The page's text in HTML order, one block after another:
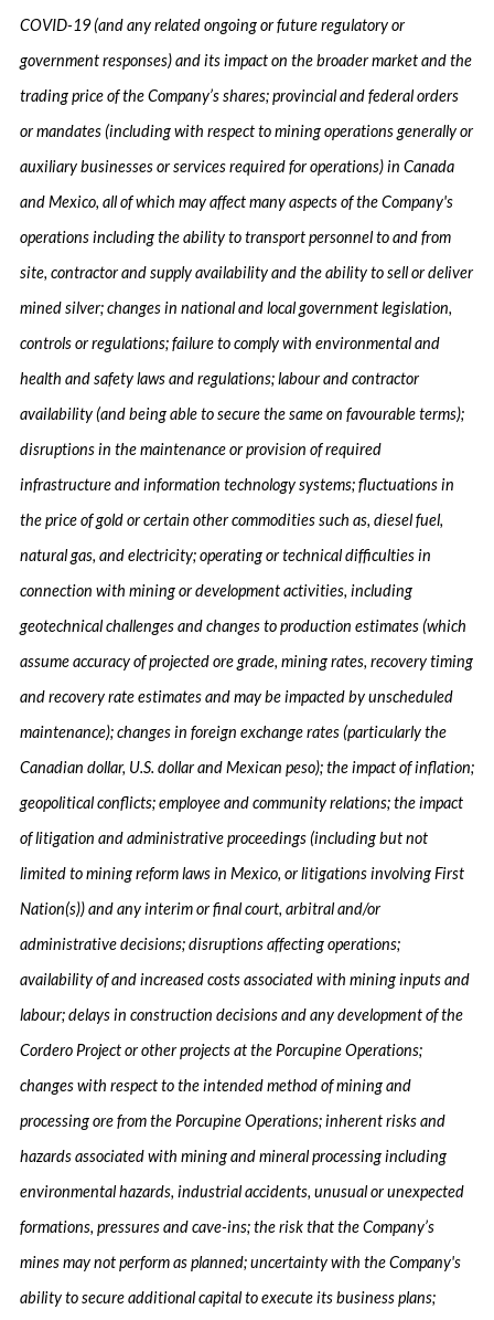
COVID-19 (and any related ongoing or future regulatory or
government responses) and its impact on the broader market and the
trading price of the Company’s shares; provincial and federal orders
or mandates (including with respect to mining operations generally or
auxiliary businesses or services required for operations) in Canada
and Mexico, all of which may affect many aspects of the Company's
operations including the ability to transport personnel to and from
site, contractor and supply availability and the ability to sell or deliver
mined silver; changes in national and local government legislation,
controls or regulations; failure to comply with environmental and
health and safety laws and regulations; labour and contractor
availability (and being able to secure the same on favourable terms);
disruptions in the maintenance or provision of required
infrastructure and information technology systems; fluctuations in
the price of gold or certain other commodities such as, diesel fuel,
natural gas, and electricity; operating or technical difficulties in
connection with mining or development activities, including
geotechnical challenges and changes to production estimates (which
assume accuracy of projected ore grade, mining rates, recovery timing
and recovery rate estimates and may be impacted by unscheduled
maintenance); changes in foreign exchange rates (particularly the
Canadian dollar, U.S. dollar and Mexican peso); the impact of inflation;
geopolitical conflicts; employee and community relations; the impact
of litigation and administrative proceedings (including but not
limited to mining reform laws in Mexico, or litigations involving First
Nation(s)) and any interim or final court, arbitral and/or
administrative decisions; disruptions affecting operations;
availability of and increased costs associated with mining inputs and
labour; delays in construction decisions and any development of the
Cordero Project or other projects at the Porcupine Operations;
changes with respect to the intended method of mining and
processing ore from the Porcupine Operations; inherent risks and
hazards associated with mining and mineral processing including
environmental hazards, industrial accidents, unusual or unexpected
formations, pressures and cave-ins; the risk that the Company’s
mines may not perform as planned; uncertainty with the Company's
ability to secure additional capital to execute its business plans;